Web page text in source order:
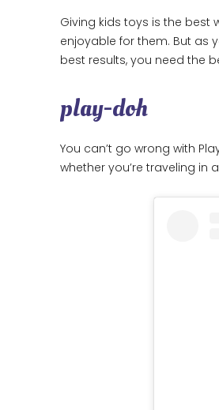
Giving kids toys is the best
enjoyable for them. But as
best results, you need the
play-doh
You can’t go wrong with
whether you’re traveling in